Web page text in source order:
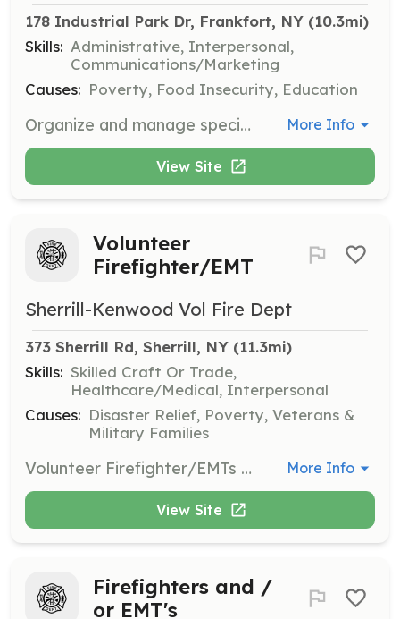
178 Industrial Park Dr, Frankfort, NY (10.3mi)
Skills: Administrative, Interpersonal,
Communications/Marketing
Causes: Poverty, Food Insecurity, Education
Organize and manage special events for Compassion Coalition. This role includes planning, coordinating with vendors, and ensuring the smooth execution of events. More Info
View Site
Volunteer
Firefighter/EMT
Sherrill-Kenwood Vol Fire Dept
373 Sherrill Rd, Sherrill, NY (11.3mi)
Skills: Skilled Craft Or Trade,
Healthcare/Medical, Interpersonal
Causes: Disaster Relief, Poverty, Veterans &
Military Families
Volunteer Firefighter/EMTs wanted. Respond to emergency fire and medical calls within the fire district and surrounding areas. | Requirements: Highschool diploma and live within the community. | Categories: Firefighter, EMT, Junior Members More Info
View Site
Firefighters and /
or EMT's